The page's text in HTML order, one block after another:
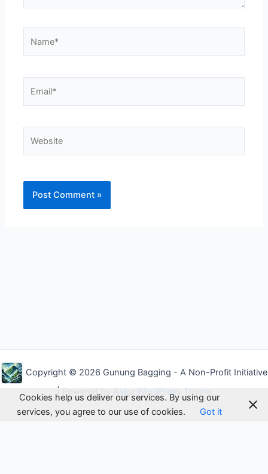
Copyright © 2026 Gunung Bagging - A Non-Profit Initiative
| Powered by Astra WordPress Theme
Cookies help us deliver our services. By using our
services, you agree to our use of cookies.
Got it